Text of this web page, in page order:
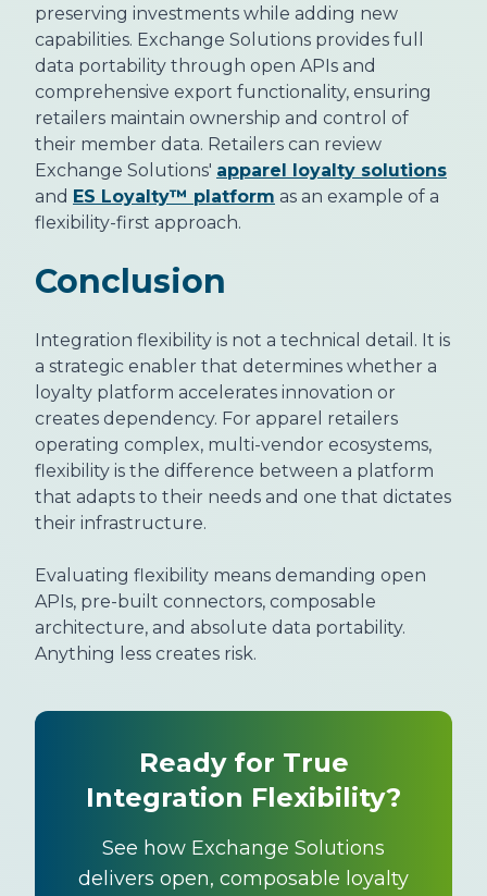
preserving investments while adding new
capabilities. Exchange Solutions provides full
data portability through open APIs and
comprehensive export functionality, ensuring
retailers maintain ownership and control of
their member data. Retailers can review
Exchange Solutions' apparel loyalty solutions
and ES Loyalty™ platform as an example of a
flexibility-first approach.
Conclusion
Integration flexibility is not a technical detail. It is
a strategic enabler that determines whether a
loyalty platform accelerates innovation or
creates dependency. For apparel retailers
operating complex, multi-vendor ecosystems,
flexibility is the difference between a platform
that adapts to their needs and one that dictates
their infrastructure.
Evaluating flexibility means demanding open
APIs, pre-built connectors, composable
architecture, and absolute data portability.
Anything less creates risk.
Ready for True
Integration Flexibility?
See how Exchange Solutions
delivers open, composable loyalty